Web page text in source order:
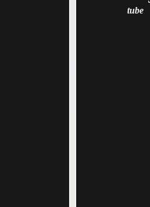
tube